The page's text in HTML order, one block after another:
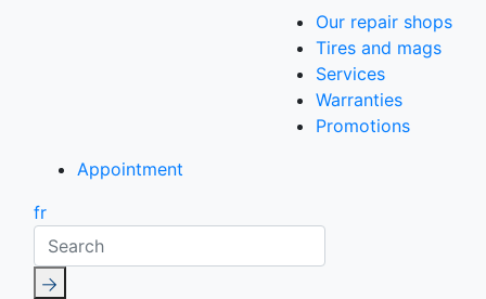
Our repair shops
Tires and mags
Services
Warranties
Promotions
Appointment
fr
Search